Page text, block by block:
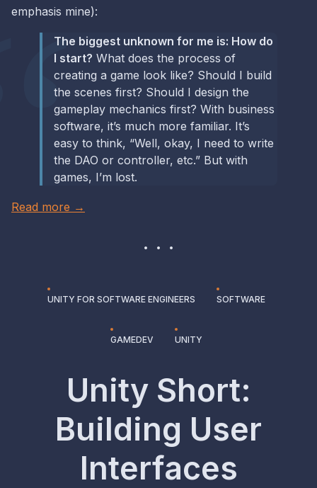
emphasis mine):
The biggest unknown for me is: How do
I start? What does the process of
creating a game look like? Should I build
the scenes first? Should I design the
gameplay mechanics first? With business
software, it’s much more familiar. It’s
easy to think, “Well, okay, I need to write
the DAO or controller, etc.” But with
games, I’m lost.
Read more →
UNITY FOR SOFTWARE ENGINEERS SOFTWARE
GAMEDEV UNITY
Unity Short:
Building User
Interfaces